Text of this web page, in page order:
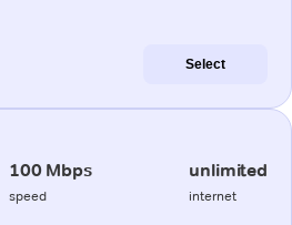
Select
100 Mbps
speed
unlimited
internet